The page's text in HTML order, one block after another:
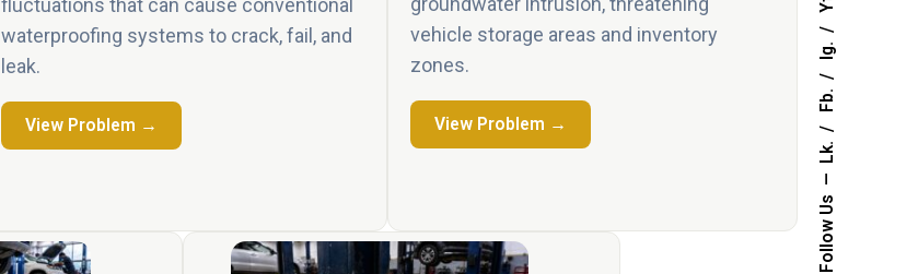
Follow Us
Lk.
Fb.
Ig.
fluctuations that can cause conventional
waterproofing systems to crack, fail, and
leak.
View Problem →
vehicle storage areas and inventory
zones.
View Problem →